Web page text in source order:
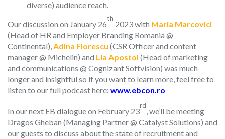
diverse) audience reach.
Our discussion on January 26
th
2023 with Maria Marcovici
(Head of HR and Employer Branding Romania @
Continental),Adina Florescu (CSR Officer and content
manager @ Michelin) and Lia Apostol (Head of marketing
and communications @ Cognizant Softvision) was much
longer and insightful so if you want to learn more, feel free to
listen to our full podcast here: www.ebcon.ro
In our next EB dialogue on February 23
rd
, we’ll be meeting
Dragos Gheban (Managing Partner @ Catalyst Solutions) and
our guests to discuss about the state of recruitment and